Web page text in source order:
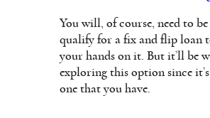
You will, of course, need to
qualify for a fix and flip loan
your hands on it. But it’ll be
exploring this option since
one that you have.